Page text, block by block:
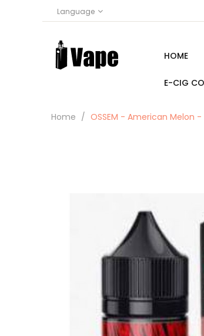
Language
HOME
E-CIG
Home OSSEM - American Melon -